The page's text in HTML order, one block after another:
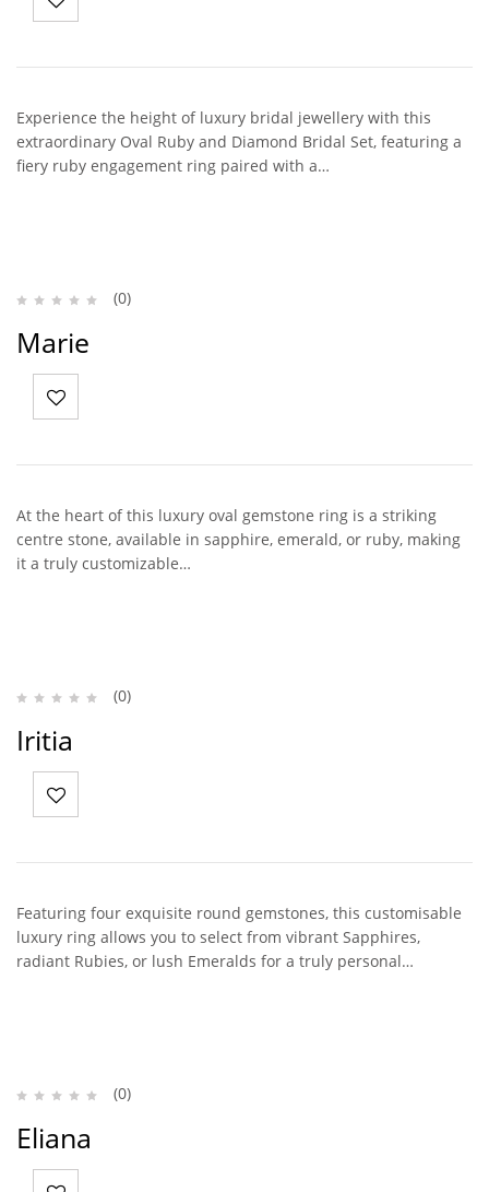
Experience the height of luxury bridal jewellery with this
extraordinary Oval Ruby and Diamond Bridal Set, featuring a
fiery ruby engagement ring paired with a…
(0)
Marie
At the heart of this luxury oval gemstone ring is a striking
centre stone, available in sapphire, emerald, or ruby, making
it a truly customizable…
(0)
Iritia
Featuring four exquisite round gemstones, this customisable
luxury ring allows you to select from vibrant Sapphires,
radiant Rubies, or lush Emeralds for a truly personal…
(0)
Eliana